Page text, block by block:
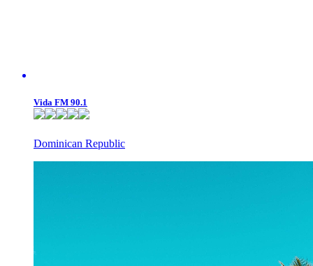
Vida FM 90.1
Dominican Republic